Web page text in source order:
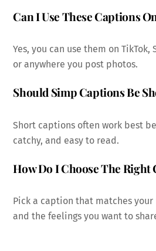
Can I Use These Captions
Yes, you can use them on TikTok,
or anywhere you post photos.
Should Simp Captions Be
Short captions often work best
catchy, and easy to read.
How Do I Choose The Right
Pick a caption that matches
and the feelings you want to